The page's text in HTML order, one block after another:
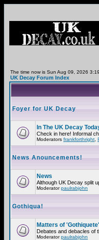
The time now is Sun Aug 09, 2026
UK Decay Forum Index
Foyer for UK Decay
In The UK Decay
Check in here! Informal
Moderators frankforthright
News Anouncements!
News
Although UK Decay split
Moderatorpaulrabjohn
Gothiqua!
Matters of 'Gothiquete'
Debates and debacles of
Moderatorpaulrabjohn